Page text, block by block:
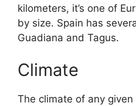
kilometers, it’s one of
by size. Spain has
Guadiana and Tagus.
Climate
The climate of any